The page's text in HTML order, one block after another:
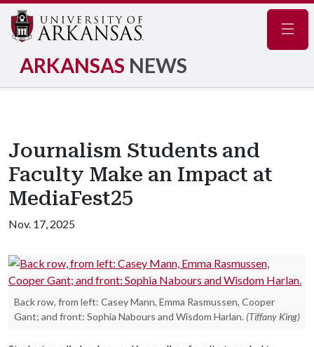
ARKANSAS NEWS
Journalism Students and
Faculty Make an Impact at
MediaFest25
Nov. 17, 2025
Back row, from left: Casey Mann, Emma Rasmussen, Cooper
Gant; and front: Sophia Nabours and Wisdom Harlan. (Tiffany King)